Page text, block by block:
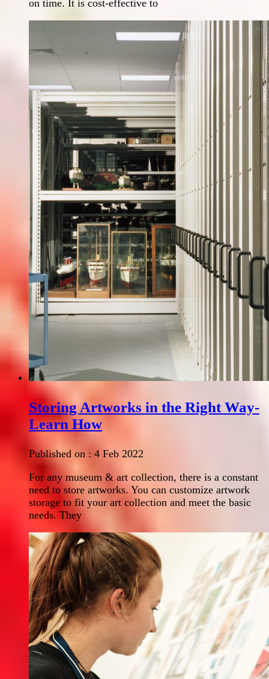
on time. It is cost-effective to
Storing Artworks in the Right Way-
Learn How
Published on : 4 Feb 2022
For any museum & art collection, there is a constant
need to store artworks. You can customize artwork
storage to fit your art collection and meet the basic
needs. They